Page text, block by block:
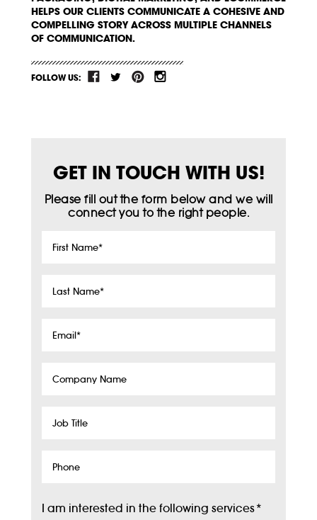
HELPS OUR CLIENTS COMMUNICATE A COHESIVE AND
COMPELLING STORY ACROSS MULTIPLE CHANNELS
OF COMMUNICATION.
FOLLOW US:
GET IN TOUCH WITH US!
Please fill out the form below and we will
connect you to the right people.
First
Last
Email*
Company
Job
Phone
I am interested in the following services*